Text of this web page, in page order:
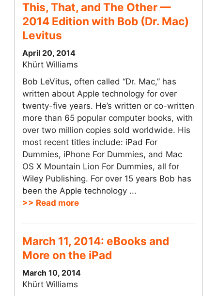
This, That, and The Other —
2014 Edition with Bob (Dr. Mac)
Levitus
April 20, 2014
Khürt Williams
Bob LeVitus, often called “Dr. Mac,” has
written about Apple technology for over
twenty-five years. He’s written or co-written
more than 65 popular computer books, with
over two million copies sold worldwide. His
most recent titles include: iPad For
Dummies, iPhone For Dummies, and Mac
OS X Mountain Lion For Dummies, all for
Wiley Publishing. For over 15 years Bob has
been the Apple technology ...
>> Read more
March 11, 2014: eBooks and
More on the iPad
March 10, 2014
Khürt Williams